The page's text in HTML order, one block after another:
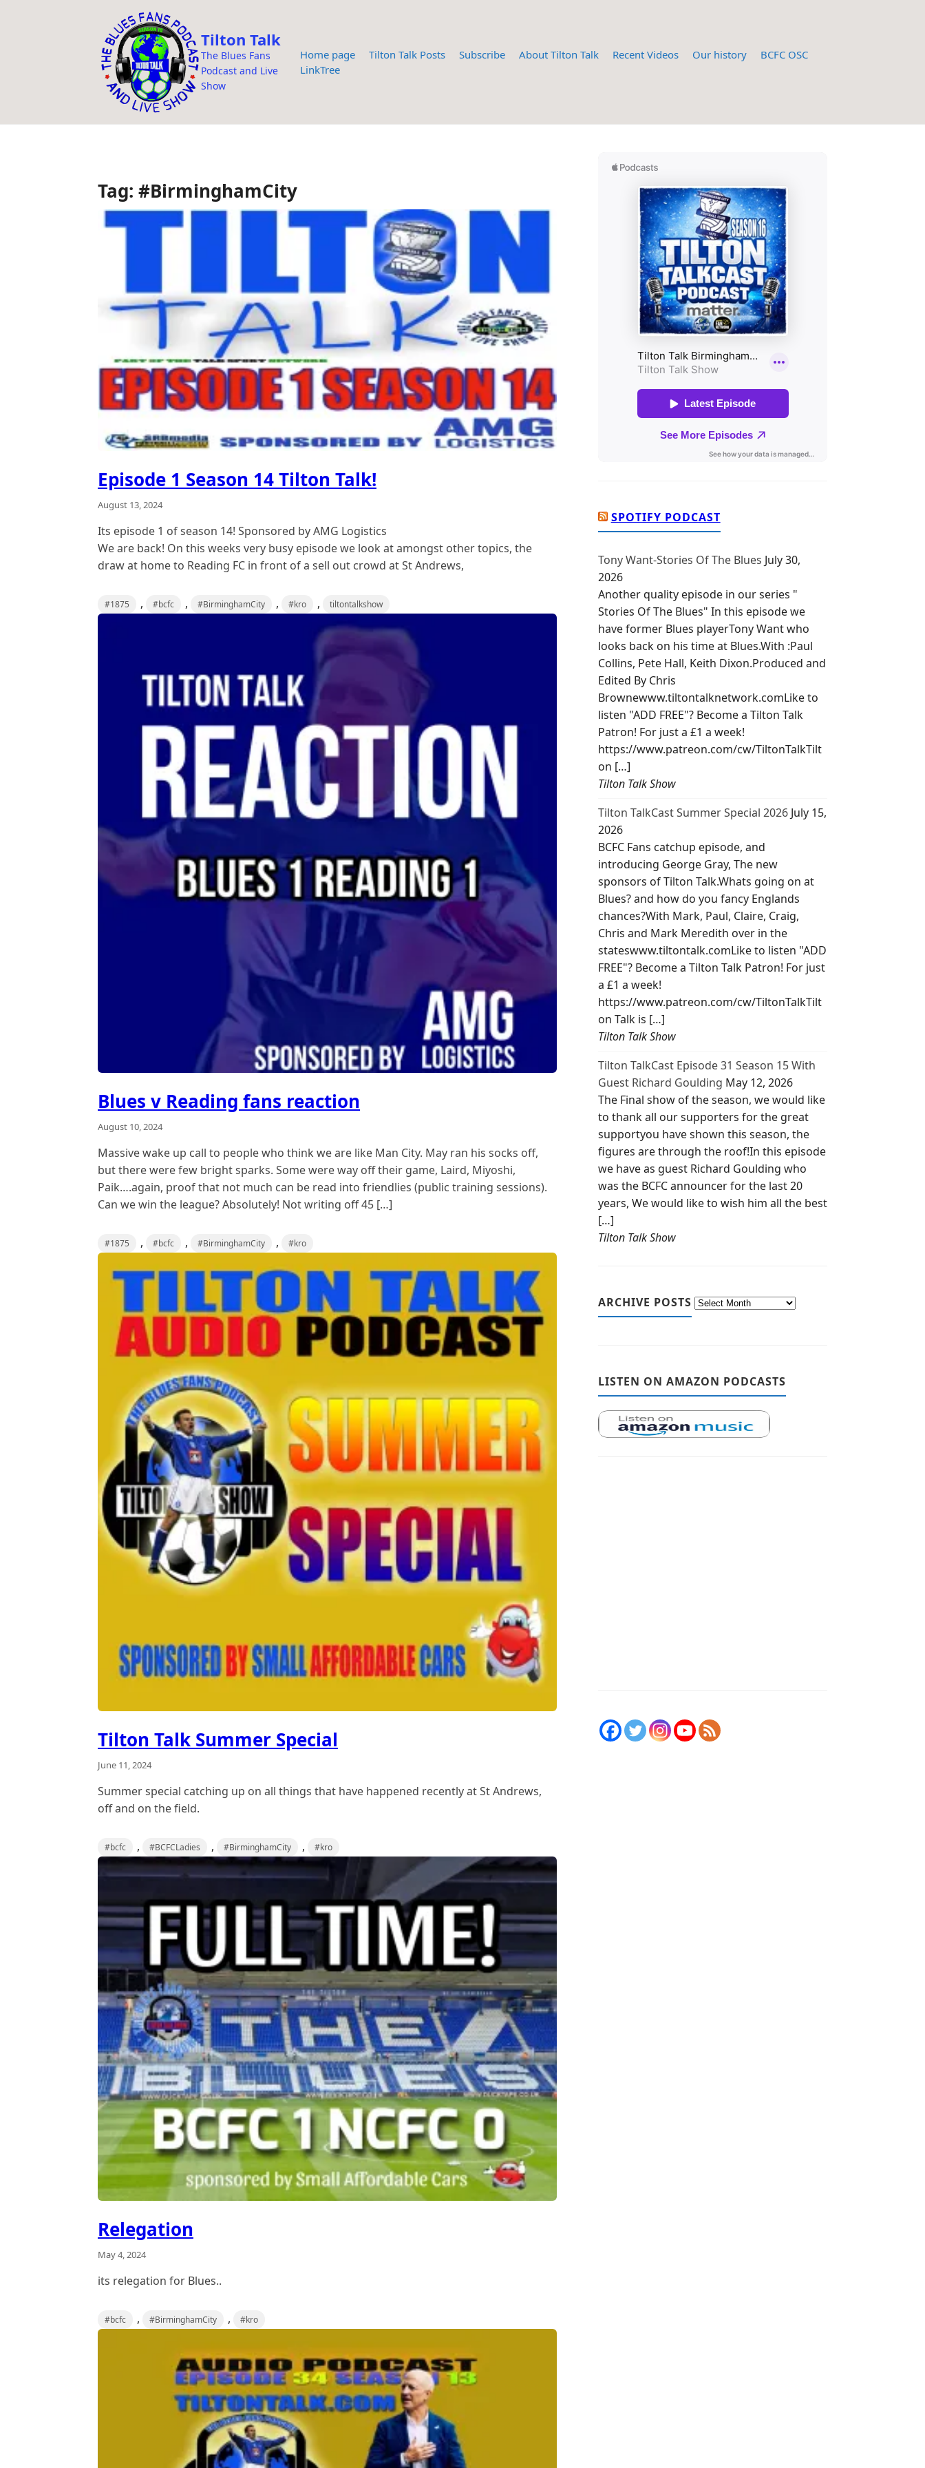
Tilton Talk
The Blues Fans
Podcast and Live
Show
Home page Tilton Talk Posts Subscribe About Tilton Talk Recent Videos Our history
BCFC OSC
LinkTree
Tag: #BirminghamCity
Episode 1 Season 14 Tilton Talk!
August 13, 2024
Its episode 1 of season 14! Sponsored by AMG Logistics
We are back! On this weeks very busy episode we look at amongst other topics, the
draw at home to Reading FC in front of a sell out crowd at St Andrews,
#1875 , #bcfc , #BirminghamCity , #kro , tiltontalkshow
Blues v Reading fans reaction
August 10, 2024
Massive wake up call to people who think we are like Man City. May ran his socks off,
but there were few bright sparks. Some were way off their game, Laird, Miyoshi,
Paik….again, proof that not much can be read into friendlies (public training sessions).
Can we win the league? Absolutely! Not writing off 45 […]
#1875 , #bcfc , #BirminghamCity , #kro
Tilton Talk Summer Special
June 11, 2024
Summer special catching up on all things that have happened recently at St Andrews,
off and on the field.
#bcfc , #BCFCLadies , #BirminghamCity , #kro
Relegation
May 4, 2024
its relegation for Blues..
#bcfc , #BirminghamCity , #kro
SPOTIFY PODCAST
Tony Want-Stories Of The Blues July 30,
2026
Another quality episode in our series "
Stories Of The Blues" In this episode we
have former Blues playerTony Want who
looks back on his time at Blues.With :Paul
Collins, Pete Hall, Keith Dixon.Produced and
Edited By Chris
Brownewww.tiltontalknetwork.comLike to
listen "ADD FREE"? Become a Tilton Talk
Patron! For just a £1 a week!
https://www.patreon.com/cw/TiltonTalkTilt
on […]
Tilton Talk Show
Tilton TalkCast Summer Special 2026 July 15,
2026
BCFC Fans catchup episode, and
introducing George Gray, The new
sponsors of Tilton Talk.Whats going on at
Blues? and how do you fancy Englands
chances?With Mark, Paul, Claire, Craig,
Chris and Mark Meredith over in the
stateswww.tiltontalk.comLike to listen "ADD
FREE"? Become a Tilton Talk Patron! For just
a £1 a week!
https://www.patreon.com/cw/TiltonTalkTilt
on Talk is […]
Tilton Talk Show
Tilton TalkCast Episode 31 Season 15 With
Guest Richard Goulding May 12, 2026
The Final show of the season, we would like
to thank all our supporters for the great
supportyou have shown this season, the
figures are through the roof!In this episode
we have as guest Richard Goulding who
was the BCFC announcer for the last 20
years, We would like to wish him all the best
[…]
Tilton Talk Show
ARCHIVE POSTS
LISTEN ON AMAZON PODCASTS